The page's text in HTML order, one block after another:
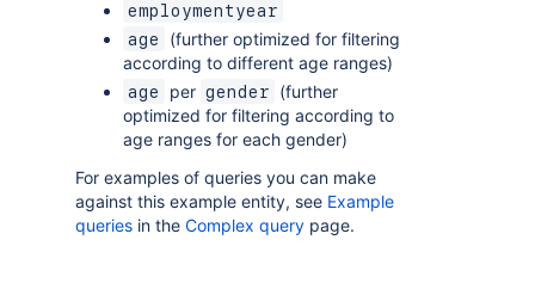
employmentyear
age
(further optimized for filtering
according to different age ranges)
age per gender
(further
optimized for filtering according to
age ranges for each gender)
For examples of queries you can make
against this example entity, see Example
queries in the Complex query page.